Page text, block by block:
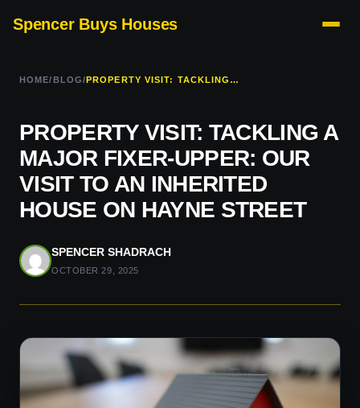
Spencer Buys Houses
HOME/BLOG/ PROPERTY VISIT: TACKLING A MAJOR FIXER-UPPER: OUR VISIT TO AN INHERITED HOUSE ON HAYNE STREET
PROPERTY VISIT: TACKLING A
MAJOR FIXER-UPPER: OUR
VISIT TO AN INHERITED
HOUSE ON HAYNE STREET
SPENCER SHADRACH
OCTOBER 29, 2025